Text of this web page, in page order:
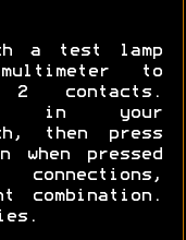
a test lamp
to
2 contacts.
in your
then press
pressed
combination.